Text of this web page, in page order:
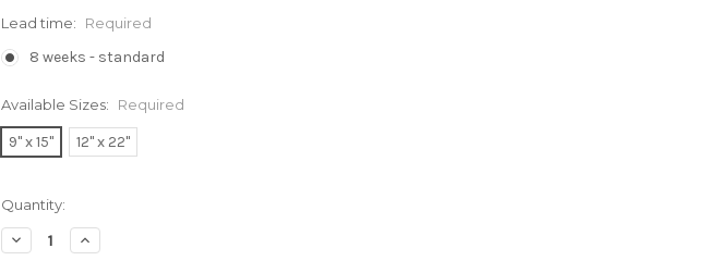
Lead time: Required
8 weeks - standard
Available Sizes: Required
9" x 15" 12" x 22"
Current
Stock:
Quantity:
Decrease
Quantity:
Increase
Quantity: